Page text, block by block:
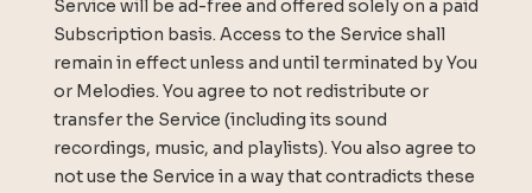
Service will be ad-free and offered solely on a paid
Subscription basis. Access to the Service shall
remain in effect unless and until terminated by You
or Melodies. You agree to not redistribute or
transfer the Service (including its sound
recordings, music, and playlists). You also agree to
not use the Service in a way that contradicts these